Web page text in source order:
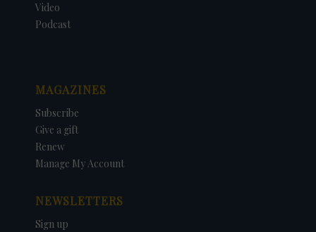
Video
Podcast
MAGAZINES
Subscribe
Give a gift
Renew
Manage My Account
NEWSLETTERS
Sign up